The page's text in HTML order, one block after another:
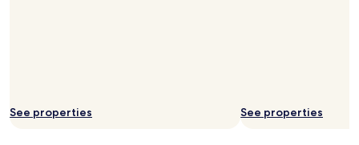
See properties See properties